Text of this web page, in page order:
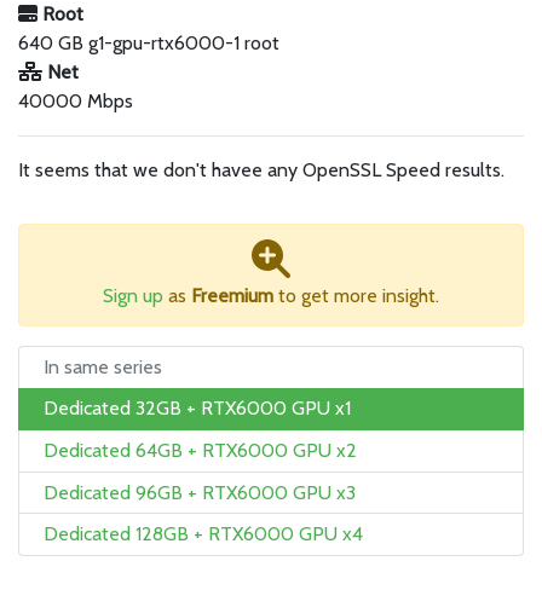
Root
640 GB g1-gpu-rtx6000-1 root
Net
40000 Mbps
It seems that we don't havee any OpenSSL Speed results.
Sign up as Freemium to get more insight.
In same series
Dedicated 32GB + RTX6000 GPU x1
Dedicated 64GB + RTX6000 GPU x2
Dedicated 96GB + RTX6000 GPU x3
Dedicated 128GB + RTX6000 GPU x4